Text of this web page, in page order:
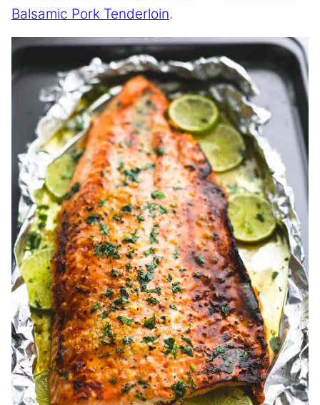
Balsamic Pork Tenderloin.